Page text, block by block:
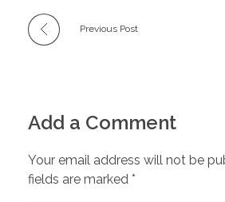
Previous Post
Add a Comment
Your email address will not be
fields are marked *